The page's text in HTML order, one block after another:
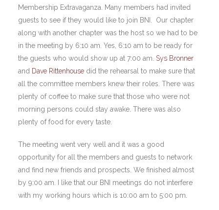
Membership Extravaganza. Many members had invited
guests to see if they would like to join BNI. Our chapter
along with another chapter was the host so we had to be
in the meeting by 6:10 am. Yes, 6:10 am to be ready for
the guests who would show up at 7:00 am. Sys Bronner
and Dave Rittenhouse did the rehearsal to make sure that
all the committee members knew their roles. There was
plenty of coffee to make sure that those who were not
morning persons could stay awake. There was also
plenty of food for every taste.
The meeting went very well and it was a good
opportunity for all the members and guests to network
and find new friends and prospects. We finished almost
by 9:00 am. I like that our BNI meetings do not interfere
with my working hours which is 10:00 am to 5:00 pm.